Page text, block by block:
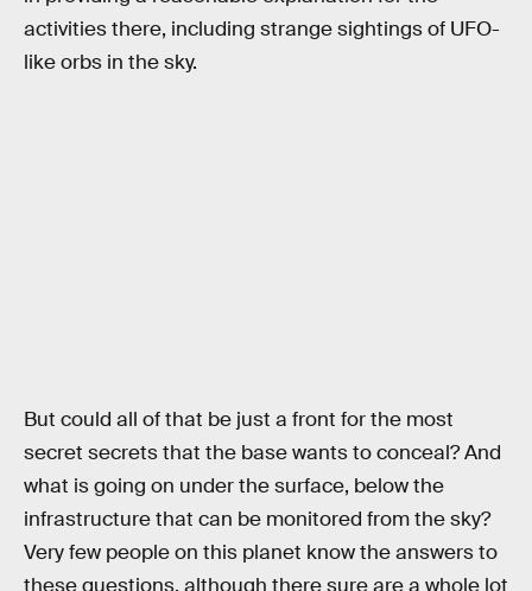
activities there, including strange sightings of UFO-
like orbs in the sky.
But could all of that be just a front for the most
secret secrets that the base wants to conceal? And
what is going on under the surface, below the
infrastructure that can be monitored from the sky?
Very few people on this planet know the answers to
these questions, although there sure are a whole lot